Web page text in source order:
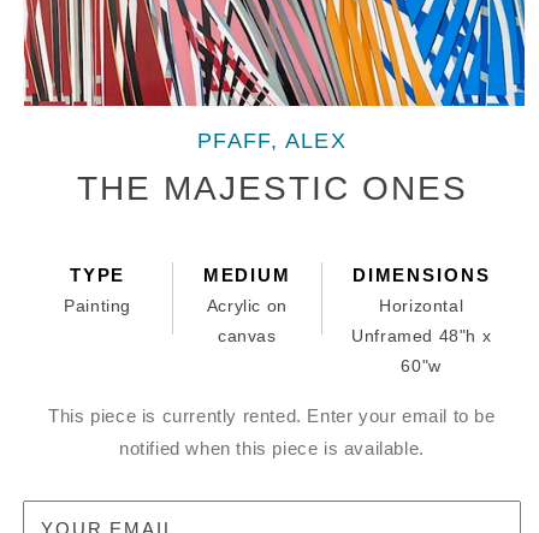
PFAFF, ALEX
THE MAJESTIC ONES
TYPE
Painting
MEDIUM
Acrylic on
canvas
DIMENSIONS
Horizontal
Unframed 48"h x
60"w
This piece is currently rented. Enter your email to be
notified when this piece is available.